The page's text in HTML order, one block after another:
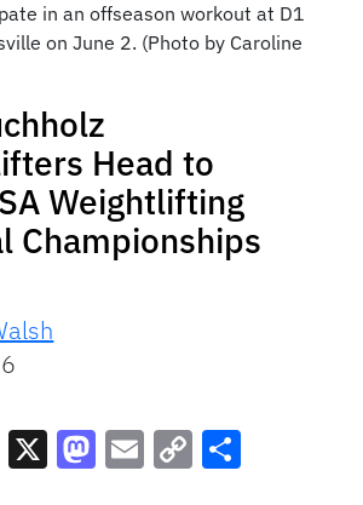
in an offseason workout at D1
on June 2. (Photo by Caroline
Head to
Weightlifting
Championships